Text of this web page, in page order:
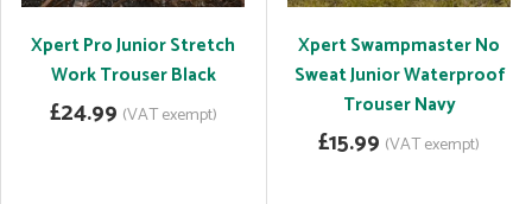
Xpert Pro Junior Stretch
Work Trouser Black
£24.99 (VAT exempt)
Xpert Swampmaster No
Sweat Junior Waterproof
Trouser Navy
£15.99 (VAT exempt)